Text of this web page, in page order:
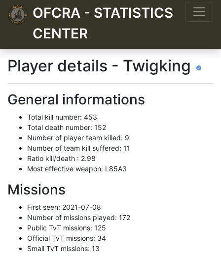
OFCRA - STATISTICS
CENTER
Player details - Twigking
General informations
Total kill number: 453
Total death number: 152
Number of player team killed: 9
Number of team kill suffered: 11
Ratio kill/death : 2.98
Most effective weapon: L85A3
Missions
First seen: 2021-07-08
Number of missions played: 172
Public TvT missions: 125
Official TvT missions: 34
Small TvT missions: 13